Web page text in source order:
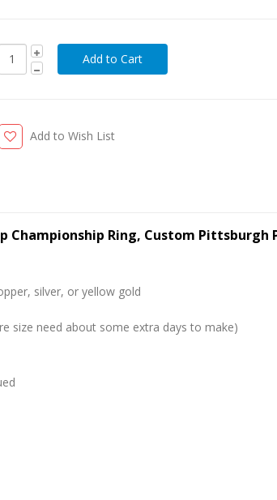
Add to Wish List
Championship Ring, Custom Pittsburgh
silver, or yellow gold
size need about some extra days to make)